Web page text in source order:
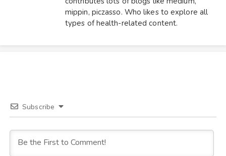
mippin, piczasso. Who likes to explore all
types of health-related content.
Subscribe